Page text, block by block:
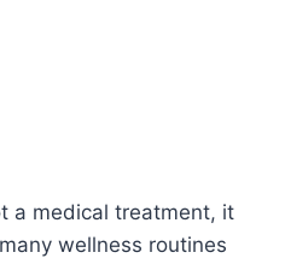
a medical treatment, it
wellness routines